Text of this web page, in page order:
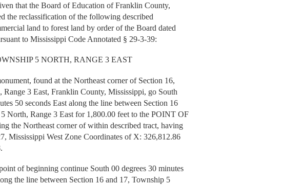
that the Board of Education of Franklin County,
the reclassification of the following described
land to forest land by order of the Board dated
to Mississippi Code Annotated § 29-3-39:
5 NORTH, RANGE 3 EAST
found at the Northeast corner of Section 16,
3 East, Franklin County, Mississippi, go South
50 seconds East along the line between Section 16
North, Range 3 East for 1,800.00 feet to the POINT OF
the Northeast corner of within described tract, having
Mississippi West Zone Coordinates of X: 326,812.86
of beginning continue South 00 degrees 30 minutes
the line between Section 16 and 17, Township 5